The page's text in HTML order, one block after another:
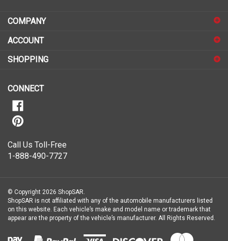
to
up
our
1-888-490-7727
ShopSAR is not affiliated with any of the automobile manufacturers listed
on this website. Each vehicle’s make and model name or trademark that
appear are the property of the vehicle’s manufacturer.All Rights Reserved.